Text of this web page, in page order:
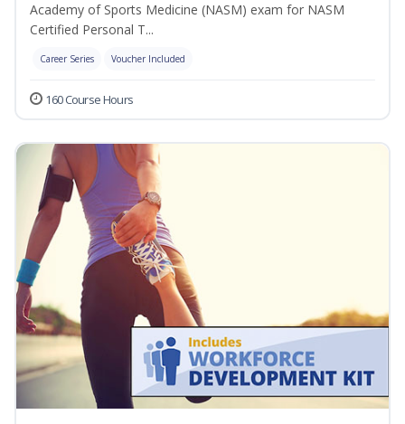
Academy of Sports Medicine (NASM) exam for NASM
Certified Personal T...
Career Series Voucher Included
160 Course Hours